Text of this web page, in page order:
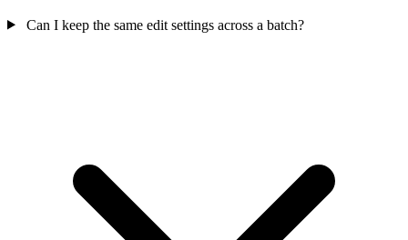
Can I keep the same edit settings across a batch?